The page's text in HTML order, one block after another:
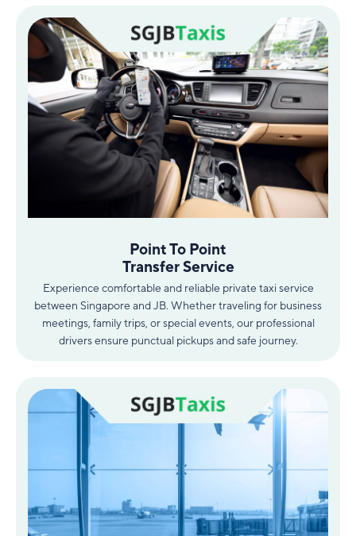
Point To Point
Transfer Service
Experience comfortable and reliable private taxi service
between Singapore and JB. Whether traveling for business
meetings, family trips, or special events, our professional
drivers ensure punctual pickups and safe journey.